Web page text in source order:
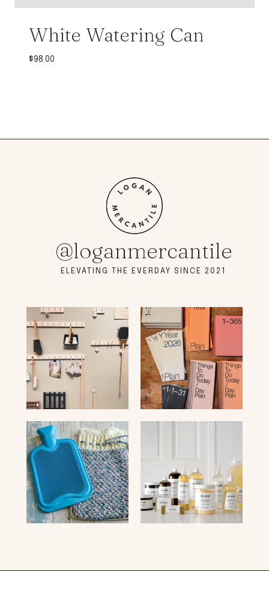
White Watering Can
$98.00
@loganmercantile
ELEVATING THE EVERDAY SINCE 2021